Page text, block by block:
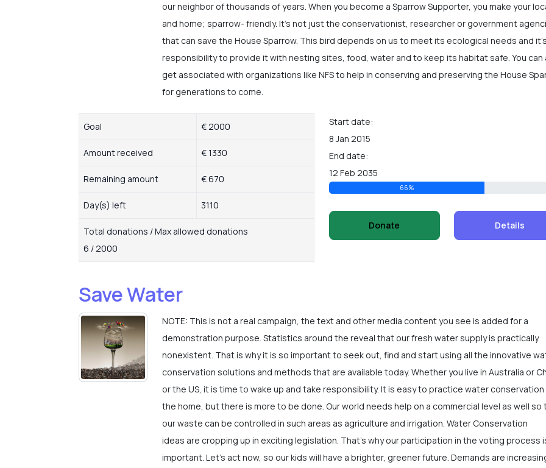
our neighbor of thousands of years. When you become a Sparrow Supporter, you make your
and home; sparrow- friendly. It’s not just the conservationist, researcher or government
that can save the House Sparrow. This bird depends on us to meet its ecological needs and
responsibility to provide it with nesting sites, food, water and to keep its habitat safe. You can
get associated with organizations like NFS to help in conserving and preserving the House
for generations to come.
Goal € 2000
Amount received € 1330
Remaining amount € 670
Day(s) left 3110
Total donations / Max allowed donations
6 / 2000
Start date:
8 Jan 2015
End date:
12 Feb 2035
66%
Donate Details
Save Water
NOTE: This is not a real campaign, the text and other media content you see is added for a
demonstration purpose. Statistics around the reveal that our fresh water supply is practically
nonexistent. That is why it is so important to seek out, find and start using all the innovative
conservation solutions and methods that are available today. Whether you live in Australia or
or the US, it is time to wake up and take responsibility. It is easy to practice water conservation
the home, but there is more to be done. Our world needs help on a commercial level as well so
our waste can be controlled in such areas as agriculture and irrigation. Water Conservation
ideas are cropping up in exciting legislation. That’s why our participation in the voting process
important. Let’s act now, so our kids will have a brighter, greener future. Demands are